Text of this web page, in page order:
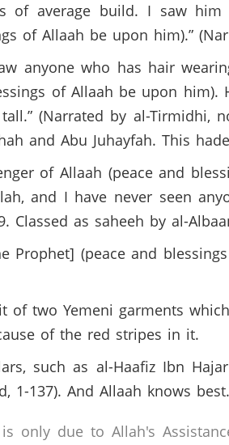
of average build. I saw
of Allaah be upon him).”
anyone who has hair
of Allaah be upon
(Narrated by al-Tirmidhi,
and Abu Juhayfah. This
of Allaah (peace and
and I have never seen
Classed as saheeh by al-
Prophet] (peace and
two Yemeni garments
of the red stripes in it.
such as al-Haafiz Ibn Hajar
1-137). And Allaah knows best.
only due to Allah's